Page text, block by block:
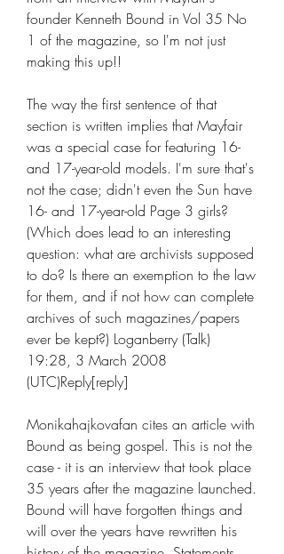
founder Kenneth Bound in Vol 35 No
1 of the magazine, so I'm not just
making this up!!
The way the first sentence of that
section is written implies that Mayfair
was a special case for featuring 16-
and 17-year-old models. I'm sure that's
not the case; didn't even the Sun have
16- and 17-year-old Page 3 girls?
(Which does lead to an interesting
question: what are archivists supposed
to do? Is there an exemption to the law
for them, and if not how can complete
archives of such magazines/papers
ever be kept?) Loganberry (Talk)
19:28, 3 March 2008
(UTC)Reply[reply]
Monikahajkovafan cites an article with
Bound as being gospel. This is not the
case - it is an interview that took place
35 years after the magazine launched.
Bound will have forgotten things and
will over the years have rewritten his